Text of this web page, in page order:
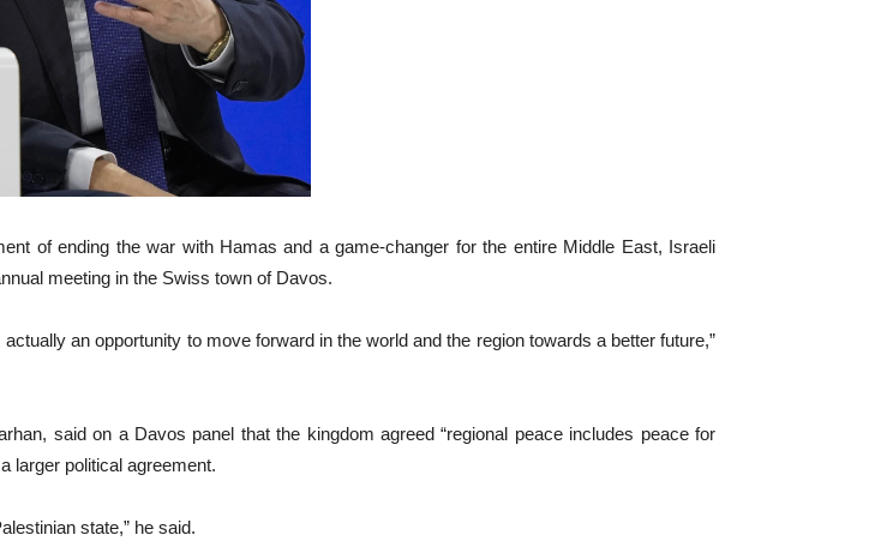
of ending the war with Hamas and a game-changer for the entire Middle East, Israeli
meeting in the Swiss town of Davos.
an opportunity to move forward in the world and the region towards a better future,”
said on a Davos panel that the kingdom agreed “regional peace includes peace for
larger political agreement.
state,” he said.